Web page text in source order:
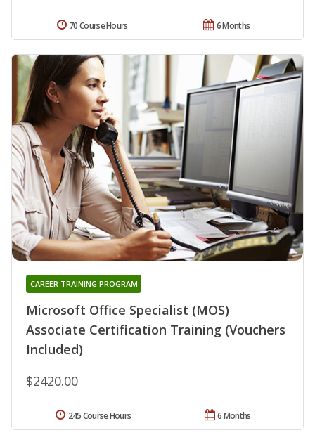
6 Months
70 Course Hours
Microsoft Office Specialist (MOS)
Associate Certification Training (Vouchers
Included)
CAREER TRAINING PROGRAM
$2420.00
6 Months
245 Course Hours